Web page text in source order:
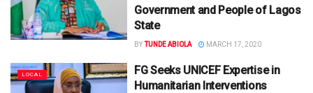
Government and People of Lagos
State
BYTUNDE ABIOLA MARCH 17, 2020
LOCAL
FG Seeks UNICEF Expertise in
Humanitarian Interventions